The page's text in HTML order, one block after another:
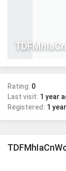
Rating: 0
Last visit: 1 year
Registered: 1